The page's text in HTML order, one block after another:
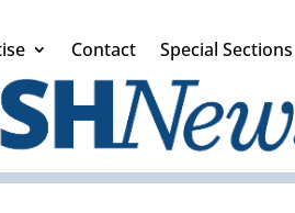
Contact Special Sections